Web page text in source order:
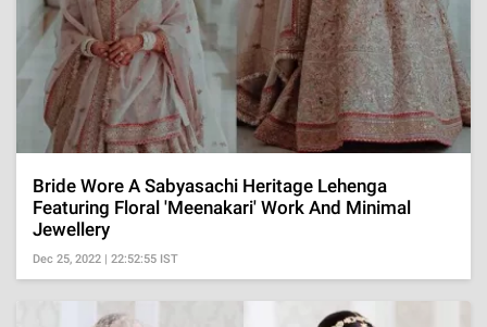
Bride Wore A Sabyasachi Heritage Lehenga
Featuring Floral 'Meenakari' Work And Minimal
Jewellery
Dec 25, 2022 | 22:52:55 IST